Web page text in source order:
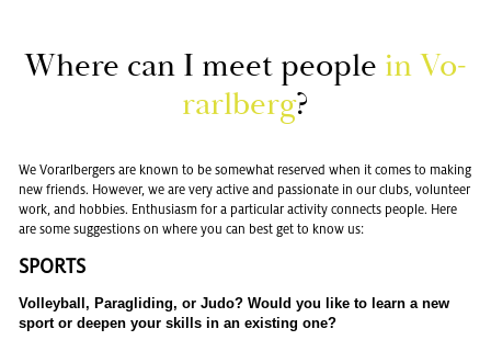
Where can I meet peo­ple in Vo­
rarl­berg?
We Vo­rarl­berg­ers are known to be some­what re­served when it comes to mak­ing
new friends. How­ever, we are very ac­tive and pas­sion­ate in our clubs, vol­un­teer
work, and hob­bies. En­thu­si­asm for a par­tic­u­lar ac­tiv­ity con­nects peo­ple. Here
are some sug­ges­tions on where you can best get to know us:
SPORTS
Vol­ley­ball, Paraglid­ing, or Judo? Would you like to learn a new
sport or deepen your skills in an ex­ist­ing one?